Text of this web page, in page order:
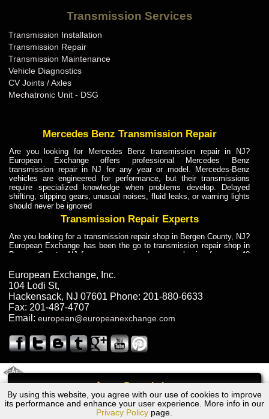
Call
By using this website, you agree with our use of cookies to improve
its performance and enhance your user experience. More info in our
Privacy Policy page.
Transmission Services
Transmission Installation
Transmission Repair
Transmission Maintenance
Vehicle Diagnostics
CV Joints / Axles
Mechatronic Unit - DSG
Mercedes Benz Transmission Repair
Are you looking for Mercedes Benz transmission repair in NJ?
European Exchange offers professional Mercedes Benz
transmission repair in NJ for any year or model. Mercedes-Benz
vehicles are engineered for performance, but their transmissions
require specialized knowledge when problems develop. Delayed
shifting, slipping gears, unusual noises, fluid leaks, or warning lights
should never be ignored
Transmission Repair Experts
Are you looking for a transmission repair shop in Bergen County, NJ?
European Exchange has been the go to transmission repair shop in
Bergen County, NJ for car owners and car mechanics for over 40
dependable service for drivers, mechanics, and vehicle owners in
Bergen County, NJ. With decades of industry experience, European
Truck Transmission Repair
Are you looking for a transmission repair shop in Bergen County, NJ?
European Exchange has been the go to transmission repair shop in
years. European Exchange provides truck transmission repair for
drivers, fleet owners, and repair professionals who need dependable
Truck Transmission Repair
Exchange is a transmission shop in NJ that specializes in Dump
Truck transmission repair in NJ, transmission exchange and
transmission rebuild in NJ and has the skill-set to work with any type
European Exchange, Inc.
104 Lodi St,
Hackensack, NJ 07601 Phone: 201-880-6633
Fax: 201-487-4707
Email: european@europeanexchange.com
Bentley All Models Transmission Repair NJ